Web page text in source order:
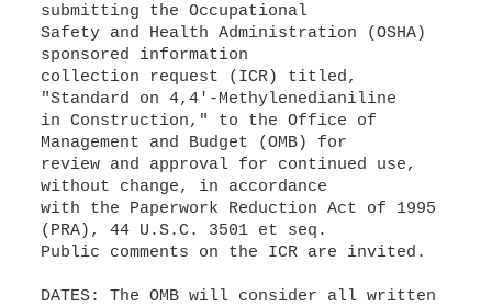
submitting the Occupational
Safety and Health Administration (OSHA)
sponsored information
collection request (ICR) titled,
"Standard on 4,4'-Methylenedianiline
in Construction," to the Office of
Management and Budget (OMB) for
review and approval for continued use,
without change, in accordance
with the Paperwork Reduction Act of 1995
(PRA), 44 U.S.C. 3501 et seq.
Public comments on the ICR are invited.
DATES: The OMB will consider all written